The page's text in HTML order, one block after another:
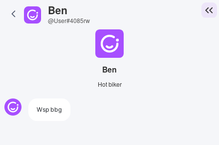
Ben
@User#4085rw
Ben
Hot biker
Wsp bbg